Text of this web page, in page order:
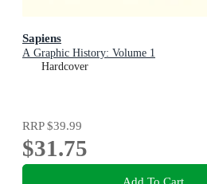
Sapiens
A Graphic History: Volume 1
Hardcover
RRP$39.99
$31.75